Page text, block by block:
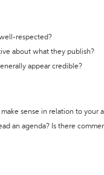
respected?
about what they publish?
appear credible?
sense in relation to your
an agenda? Is there